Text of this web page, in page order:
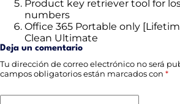
Product key retriever tool for
numbers
Office 365 Portable only
Clean Ultimate
Deja un comentario
Tu dirección de correo electrónico no será
campos obligatorios están marcados con *